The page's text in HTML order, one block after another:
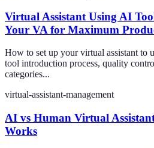
Virtual Assistant Using AI
Your VA for Maximum
How to set up your virtual assistant to
tool introduction process, quality
categories...
virtual-assistant-management
AI vs Human Virtual
Works